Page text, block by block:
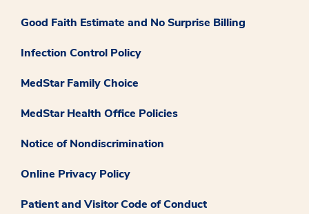
Good Faith Estimate and No Surprise Billing
Infection Control Policy
MedStar Family Choice
MedStar Health Office Policies
Notice of Nondiscrimination
Online Privacy Policy
Patient and Visitor Code of Conduct